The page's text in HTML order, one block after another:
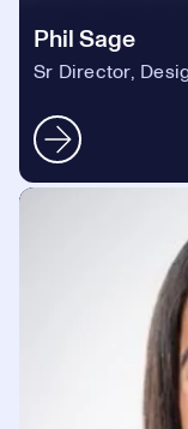
Phil Sage
Sr Director,